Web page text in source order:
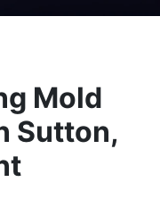
Mold
Sutton,